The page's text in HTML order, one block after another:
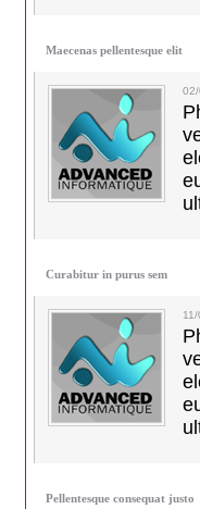
Maecenas pellentesque elit
Curabitur in purus sem
Pellentesque consequat justo